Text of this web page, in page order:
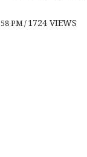
PM/1724 VIEWS